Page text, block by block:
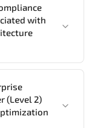
cloud
with
audit
maturity.
(Level 2)